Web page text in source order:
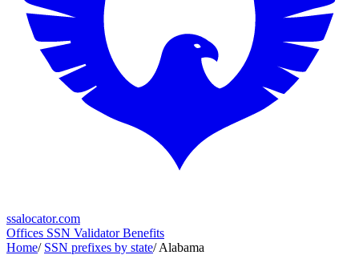
ssalocator.com
Offices SSN ValidatorBenefits
Home/ SSN prefixes by state/ Alabama